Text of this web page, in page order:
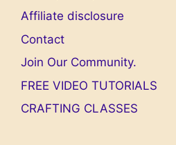
Affiliate disclosure
Contact
Join Our Community.
FREE VIDEO TUTORIALS
CRAFTING CLASSES